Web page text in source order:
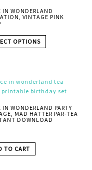
IN WONDERLAND
VINTAGE PINK
OPTIONS
IN WONDERLAND PARTY
MAD HATTER PAR-TEA
DOWNLOAD
TO CART